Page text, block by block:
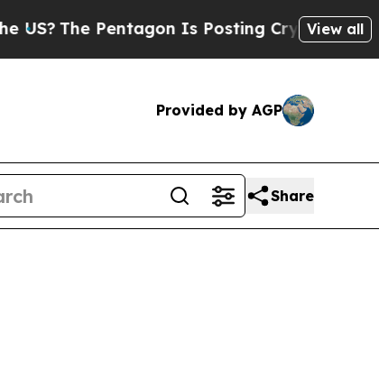
The Pentagon Is Posting Cryptic Biblical
View all
Provided by AGP
Share